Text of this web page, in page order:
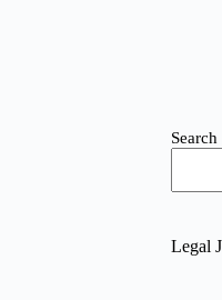
Search
Legal